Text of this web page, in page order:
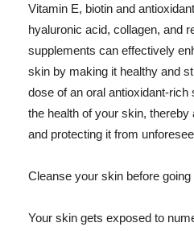
Vitamin E, biotin and
hyaluronic acid, collagen, and
supplements can effectively
skin by making it healthy and
dose of an oral antioxidant-
the health of your skin, thereby
and protecting it from
Cleanse your skin before going
Your skin gets exposed to